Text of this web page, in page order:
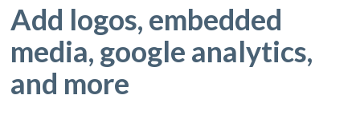
Add logos, embedded
media, google analytics,
and more